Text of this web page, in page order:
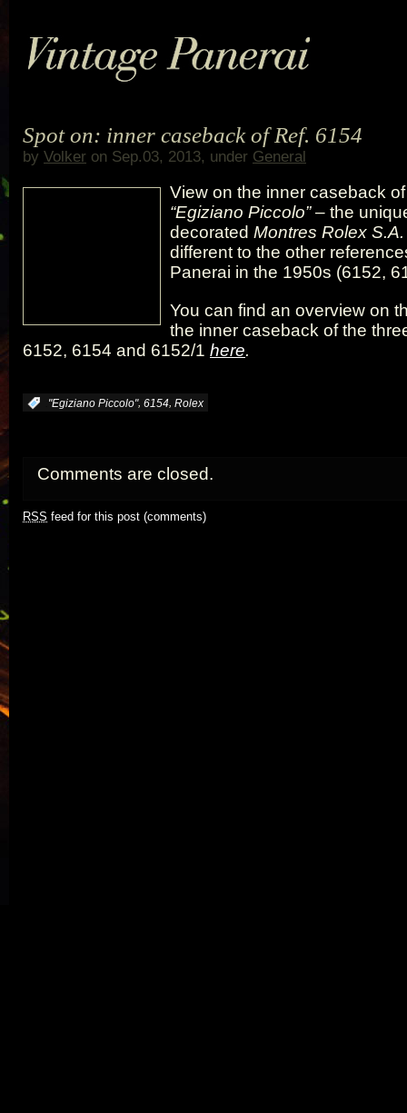
Spot on: inner caseback of Ref. 6154
by Volker on Sep.03, 2013, under General
View on the inner caseback
“Egiziano Piccolo”– the
decorated Montres Rolex S.A.
different to the other
Panerai in the 1950s (6152,
You can find an overview on
the inner caseback of the
6152, 6154 and 6152/1 here.
"Egiziano Piccolo", 6154, Rolex
Comments are closed.
RSS feed for this post (comments)